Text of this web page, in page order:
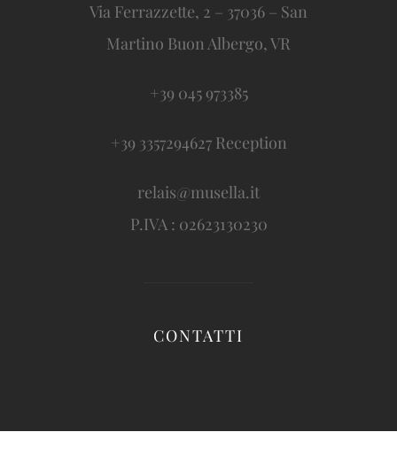
Via Ferrazzette, 2 – 37036 – San
Martino Buon Albergo, VR
+39 045 973385
+39 3357294627 Reception
relais@musella.it
P.IVA : 02623130230
CONTATTI